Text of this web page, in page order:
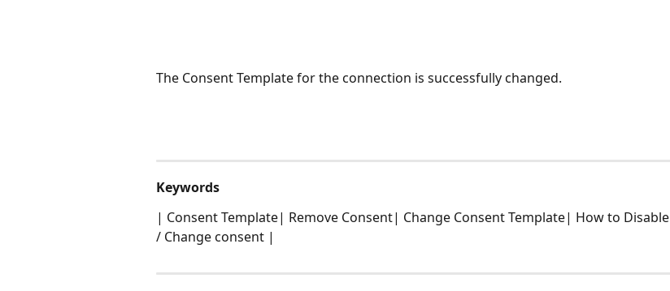
The Consent Template for the connection is successfully changed.
Keywords
| Consent Template| Remove Consent| Change Consent Template| How to Disable
/ Change consent |